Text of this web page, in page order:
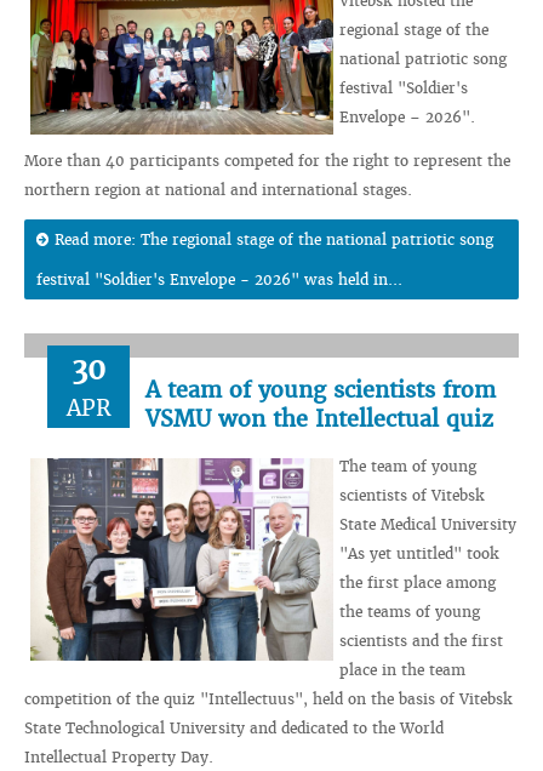
regional stage of the
national patriotic song
festival "Soldier's
Envelope – 2026".
More than 40 participants competed for the right to represent the
northern region at national and international stages.
Read more: The regional stage of the national patriotic song
festival "Soldier's Envelope - 2026" was held in...
30
APR
A team of young scientists from
VSMU won the Intellectual quiz
The team of young
scientists of Vitebsk
State Medical University
"As yet untitled" took
the first place among
the teams of young
scientists and the first
place in the team
competition of the quiz "Intellectuus", held on the basis of Vitebsk
State Technological University and dedicated to the World
Intellectual Property Day.